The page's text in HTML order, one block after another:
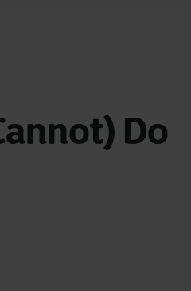
Do